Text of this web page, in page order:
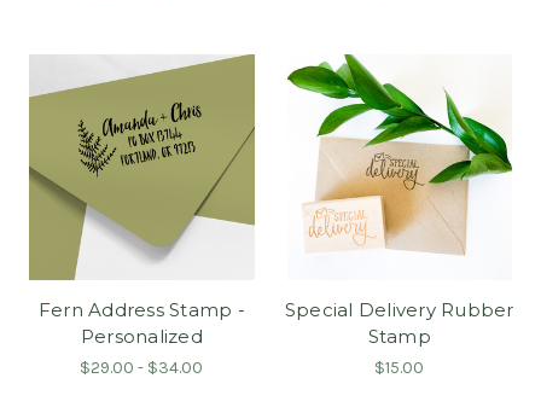
Fern Address Stamp -
Personalized
$29.00 - $34.00
Special Delivery Rubber
Stamp
$15.00